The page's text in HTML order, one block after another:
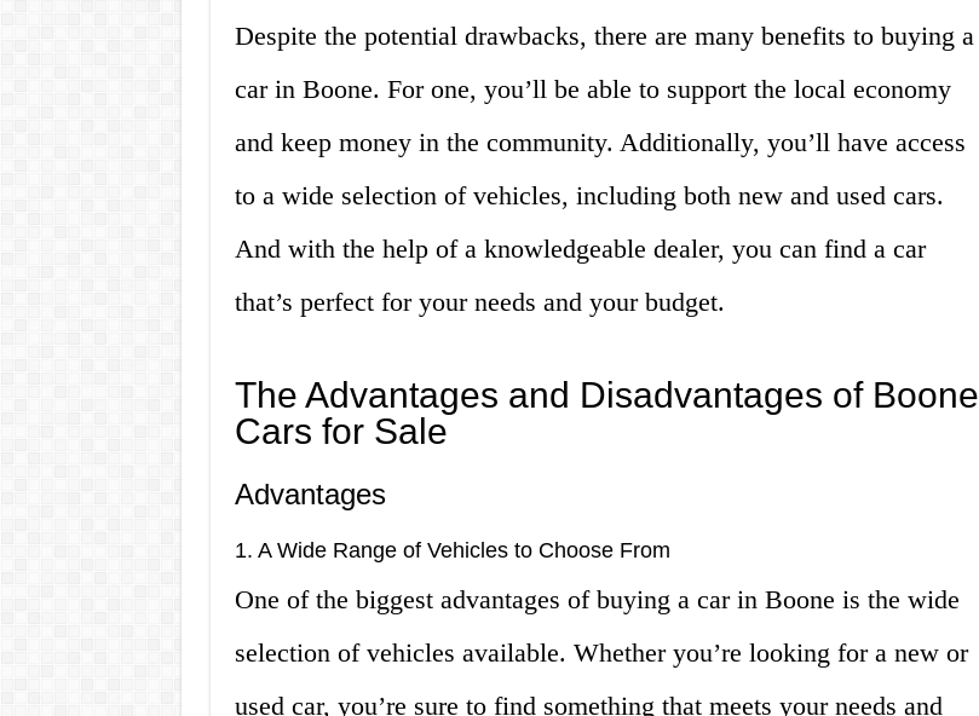
Despite the potential drawbacks, there are many benefits to buying a
car in Boone. For one, you’ll be able to support the local economy
and keep money in the community. Additionally, you’ll have access
to a wide selection of vehicles, including both new and used cars.
And with the help of a knowledgeable dealer, you can find a car
that’s perfect for your needs and your budget.
The Advantages and Disadvantages of Boone
Cars for Sale
Advantages
1. A Wide Range of Vehicles to Choose From
One of the biggest advantages of buying a car in Boone is the wide
selection of vehicles available. Whether you’re looking for a new or
used car, you’re sure to find something that meets your needs and